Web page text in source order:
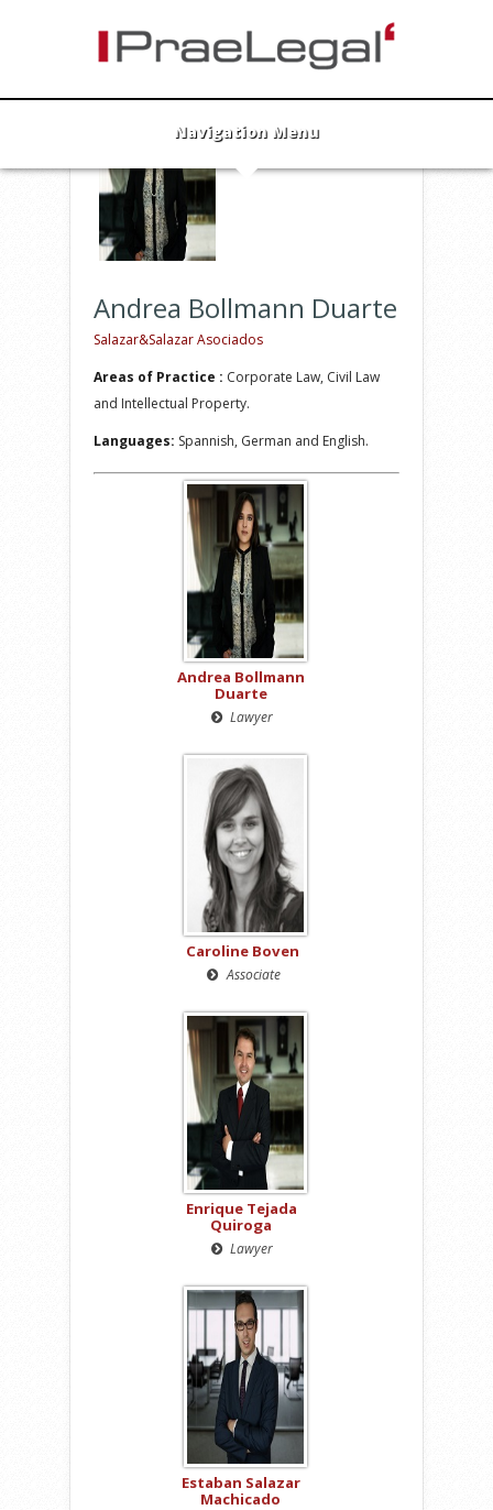
Navigation Menu
Andrea Bollmann Duarte
info@praelegal.de
Andrea Bollmann Duarte
Salazar&Salazar Asociados
Areas of Practice : Corporate Law, Civil Law
and Intellectual Property.
Languages: Spannish, German and English.
Andrea Bollmann
Duarte
Lawyer
Caroline Boven
Associate
Enrique Tejada
Quiroga
Lawyer
Estaban Salazar
Machicado